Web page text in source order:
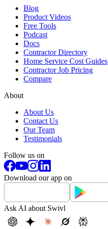
Blog
Product Videos
Free Tools
Podcast
Docs
Contractor Directory
Home Service Cost Guides
Contractor Job Pricing
Compare
About
About Us
Contact Us
Our Team
Testimonials
Follow us on
Download our app on
Ask AI about Swivl